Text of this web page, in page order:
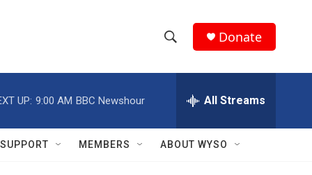
h
w
e
h
Q
Donate
UP: 9:00 AM BBC Newshour All Streams
SUPPORT MEMBERS ABOUT WYSO